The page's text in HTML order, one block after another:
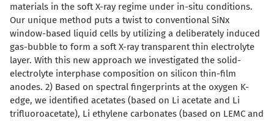
materials in the soft X-ray regime under in-situ conditions.
Our unique method puts a twist to conventional SiNx
window-based liquid cells by utilizing a deliberately induced
gas-bubble to form a soft X-ray transparent thin electrolyte
layer. With this new approach we investigated the solid-
electrolyte interphase composition on silicon thin-film
anodes. 2) Based on spectral fingerprints at the oxygen K-
edge, we identified acetates (based on Li acetate and Li
trifluoroacetate), Li ethylene carbonates (based on LEMC and